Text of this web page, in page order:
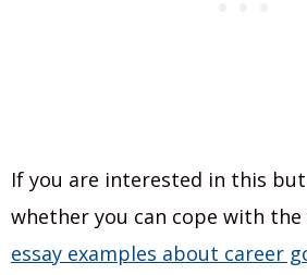
If you are interested in this
whether you can cope with
essay examples about career